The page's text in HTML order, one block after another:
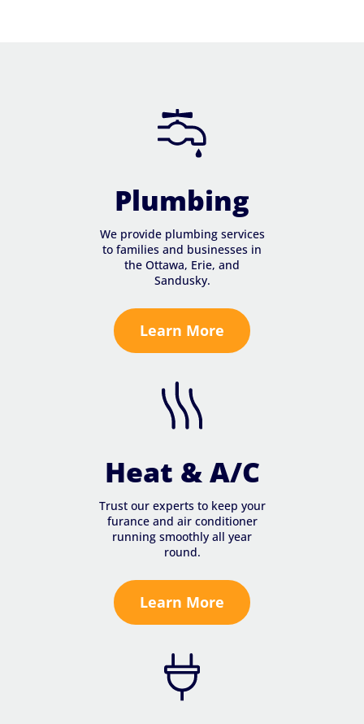
Plumbing
We provide plumbing services
to families and businesses in
the Ottawa, Erie, and
Sandusky.
Learn More
Heat & A/C
Trust our experts to keep your
furance and air conditioner
running smoothly all year
round.
Learn More